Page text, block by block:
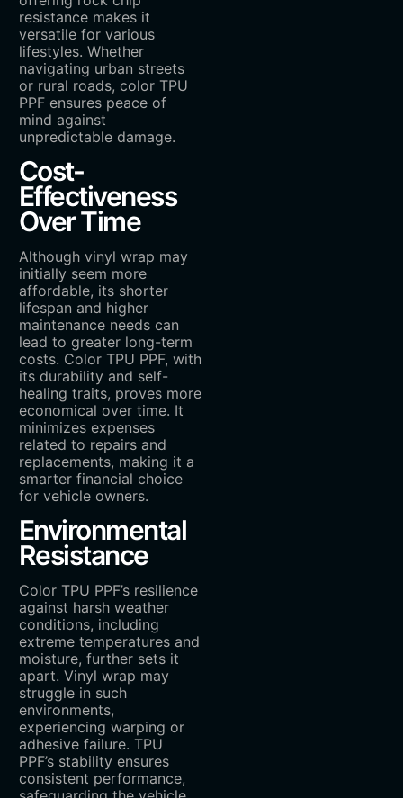
resistance makes it
versatile for various
lifestyles. Whether
navigating urban streets
or rural roads, color TPU
PPF ensures peace of
mind against
unpredictable damage.
Cost-
Effectiveness
Over Time
Although vinyl wrap may
initially seem more
affordable, its shorter
lifespan and higher
maintenance needs can
lead to greater long-term
costs. Color TPU PPF, with
its durability and self-
healing traits, proves more
economical over time. It
minimizes expenses
related to repairs and
replacements, making it a
smarter financial choice
for vehicle owners.
Environmental
Resistance
Color TPU PPF’s resilience
against harsh weather
conditions, including
extreme temperatures and
moisture, further sets it
apart. Vinyl wrap may
struggle in such
environments,
experiencing warping or
adhesive failure. TPU
PPF’s stability ensures
consistent performance,